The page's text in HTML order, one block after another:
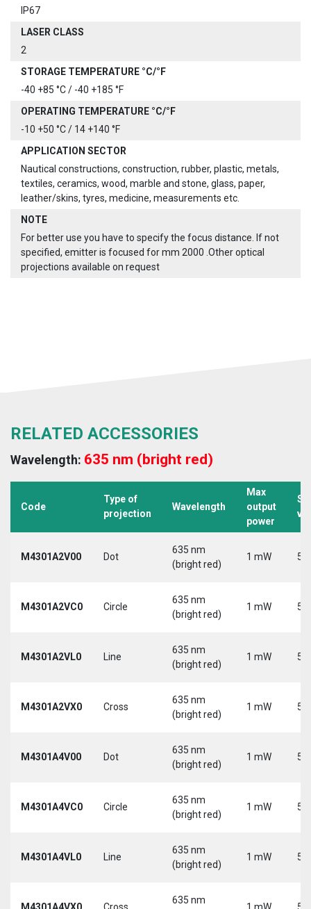
IP67
LASER CLASS
2
STORAGE TEMPERATURE °C/°F
-40 +85 °C / -40 +185 °F
OPERATING TEMPERATURE °C/°F
-10 +50 °C / 14 +140 °F
APPLICATION SECTOR
Nautical constructions, construction, rubber, plastic, metals,
textiles, ceramics, wood, marble and stone, glass, paper,
leather/skins, tyres, medicine, measurements etc.
NOTE
For better use you have to specify the focus distance. If not
specified, emitter is focused for mm 2000 .Other optical
projections available on request
RELATED ACCESSORIES
Wavelength: 635 nm (bright red)
Code
Type of
projection
Wavelength
Max
output
power
M4301A2V00 Dot
635 nm
(bright red)
1 mW 5
M4301A2VC0 Circle
635 nm
(bright red)
1 mW 5
M4301A2VL0 Line
635 nm
(bright red)
1 mW 5
M4301A2VX0 Cross
635 nm
(bright red)
1 mW 5
M4301A4V00 Dot
635 nm
(bright red)
1 mW 5
M4301A4VC0 Circle
635 nm
(bright red)
1 mW 5
M4301A4VL0 Line
635 nm
(bright red)
1 mW 5
635 nm